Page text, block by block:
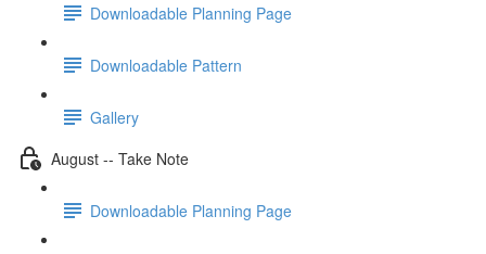
Downloadable Planning Page
Downloadable Pattern
Gallery
August -- Take Note
Downloadable Planning Page